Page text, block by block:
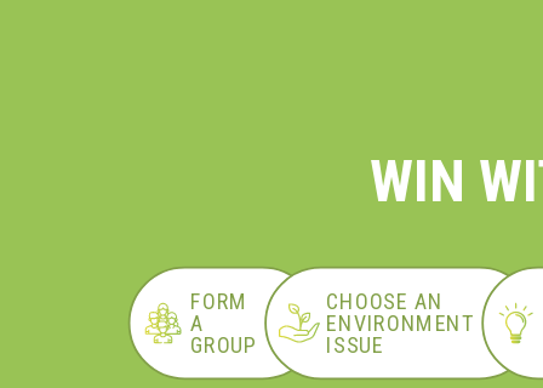
WIN
FORM
A
GROUP
CHOOSE AN
ENVIRONMENT
ISSUE